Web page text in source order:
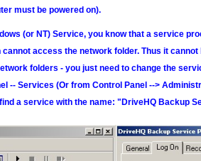
must be powered on).
(or NT) Service, you know that a service
access the network folder. Thus it
folders - you just need to change the
-- Services (Or from Control Panel -->
a service with the name: "DriveHQ Backup